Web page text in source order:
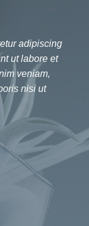
adipiscing
ut labore et
veniam,
nisi ut